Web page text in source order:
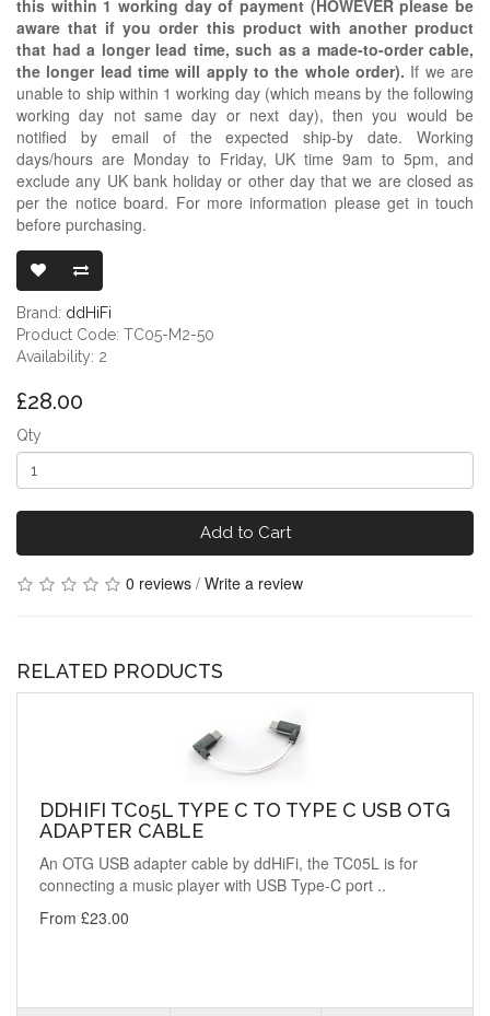
this within 1 working day of payment (HOWEVER please be
aware that if you order this product with another product
that had a longer lead time, such as a made-to-order cable,
the longer lead time will apply to the whole order). If we are
unable to ship within 1 working day (which means by the following
working day not same day or next day), then you would be
notified by email of the expected ship-by date. Working
days/hours are Monday to Friday, UK time 9am to 5pm, and
exclude any UK bank holiday or other day that we are closed as
per the notice board. For more information please get in touch
before purchasing.
Brand: ddHiFi
Product Code: TC05-M2-50
Availability: 2
£28.00
Qty
Add to Cart
0 reviews / Write a review
RELATED PRODUCTS
DDHIFI TC05L TYPE C TO TYPE C USB OTG
ADAPTER CABLE
An OTG USB adapter cable by ddHiFi, the TC05L is for
connecting a music player with USB Type-C port ..
From £23.00